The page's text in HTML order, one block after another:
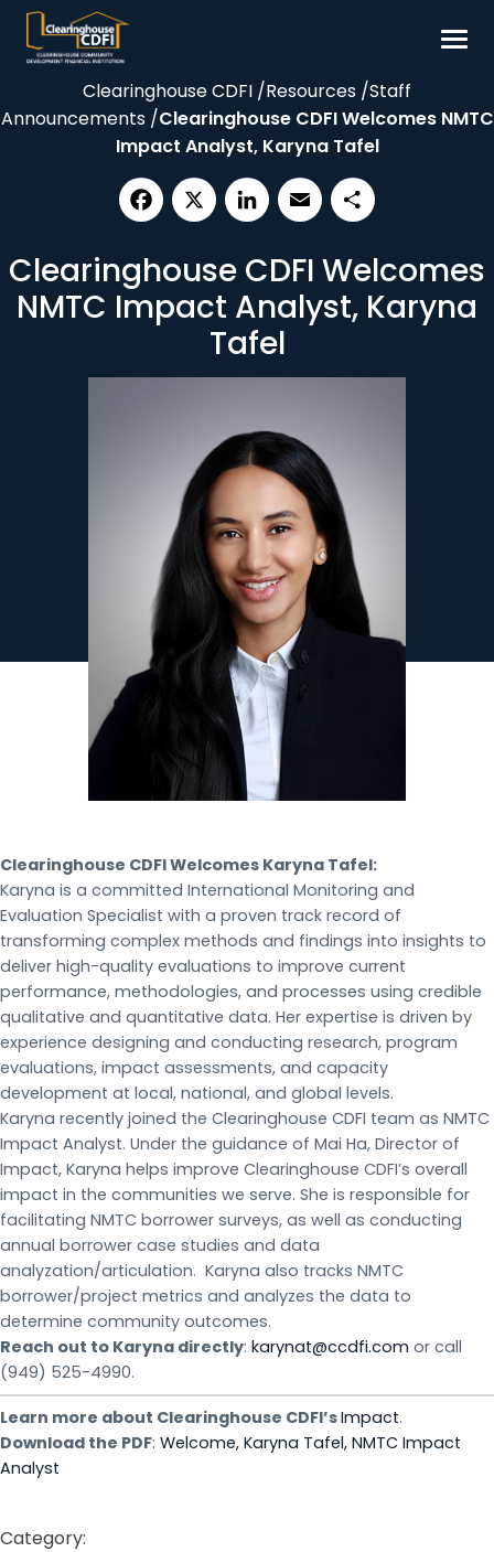
Skip
content
Borrow
Our Impact
Resources
About
Contact
Clearinghouse CDFI /Resources /Staff
Announcements /Clearinghouse CDFI Welcomes NMTC
Impact Analyst, Karyna Tafel
Clearinghouse CDFI Welcomes
NMTC Impact Analyst, Karyna
Tafel
Clearinghouse CDFI Welcomes Karyna Tafel:
Karyna is a committed International Monitoring and
Evaluation Specialist with a proven track record of
transforming complex methods and findings into insights to
deliver high-quality evaluations to improve current
performance, methodologies, and processes using credible
qualitative and quantitative data. Her expertise is driven by
experience designing and conducting research, program
evaluations, impact assessments, and capacity
development at local, national, and global levels.
Karyna recently joined the Clearinghouse CDFI team as NMTC
Impact Analyst. Under the guidance of Mai Ha, Director of
Impact, Karyna helps improve Clearinghouse CDFI’s overall
impact in the communities we serve. She is responsible for
facilitating NMTC borrower surveys, as well as conducting
annual borrower case studies and data
analyzation/articulation. Karyna also tracks NMTC
borrower/project metrics and analyzes the data to
determine community outcomes.
Reach out to Karyna directly: karynat@ccdfi.com or call
(949) 525-4990.
Learn more about Clearinghouse CDFI’sImpact.
Download the PDF: Welcome, Karyna Tafel, NMTC Impact
Analyst
Category: